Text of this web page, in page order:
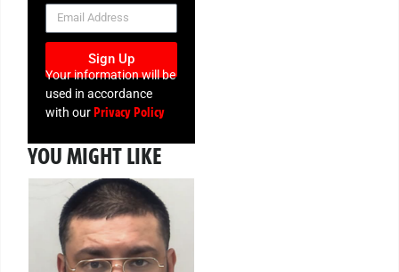
NEWSLETTER
Sign Up
Your information will be
used in accordance
with ourPrivacy Policy
YOU MIGHT LIKE